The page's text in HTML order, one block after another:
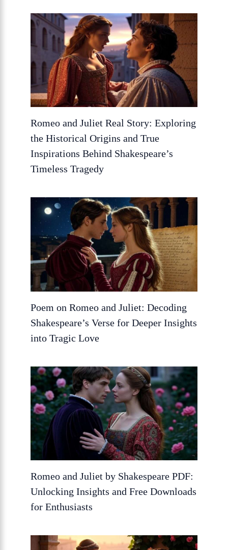
Romeo and Juliet Real Story: Exploring
the Historical Origins and True
Inspirations Behind Shakespeare’s
Timeless Tragedy
Poem on Romeo and Juliet: Decoding
Shakespeare’s Verse for Deeper Insights
into Tragic Love
Romeo and Juliet by Shakespeare PDF:
Unlocking Insights and Free Downloads
for Enthusiasts